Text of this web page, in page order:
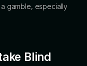
gamble, especially
Blind